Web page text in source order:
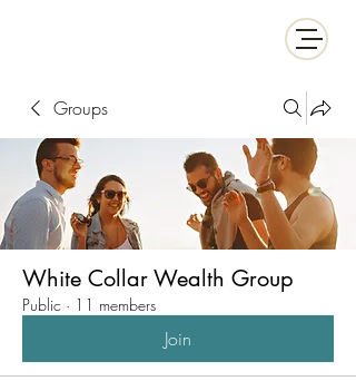
Groups
White Collar Wealth Group
Public · 11 members
Join